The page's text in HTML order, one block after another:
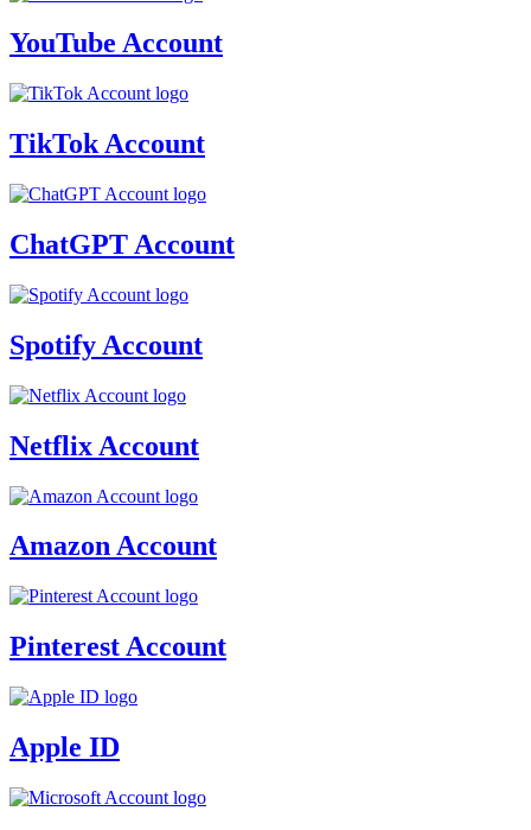
YouTube Account
TikTok Account
ChatGPT Account
Spotify Account
Netflix Account
Amazon Account
Pinterest Account
Apple ID